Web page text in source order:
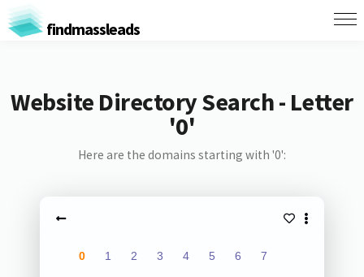
findmassleads
Website Directory Search - Letter
'0'
Here are the domains starting with '0':
0 1 2 3 4 5 6 7